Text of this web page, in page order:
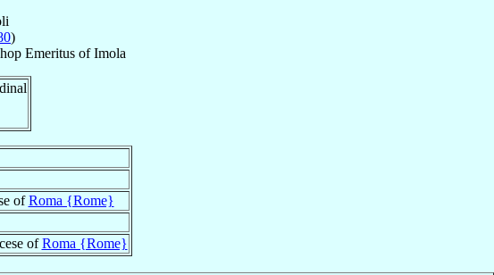
)
EmeritusofImola
ofRoma {Rome}
ofRoma {Rome}